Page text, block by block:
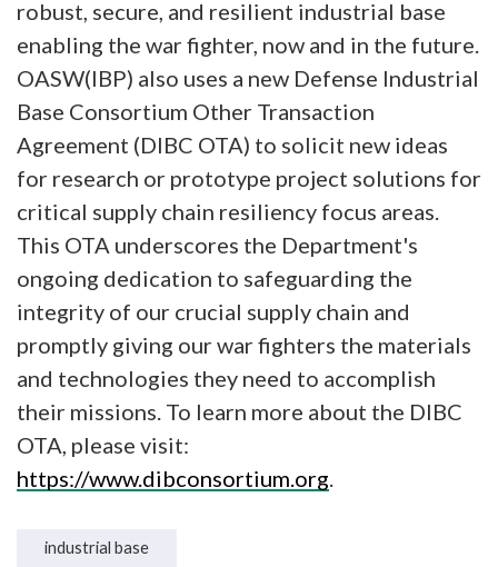
robust, secure, and resilient industrial base
enabling the war fighter, now and in the future.
OASW(IBP) also uses a new Defense Industrial
Base Consortium Other Transaction
Agreement (DIBC OTA) to solicit new ideas
for research or prototype project solutions for
critical supply chain resiliency focus areas.
This OTA underscores the Department's
ongoing dedication to safeguarding the
integrity of our crucial supply chain and
promptly giving our war fighters the materials
and technologies they need to accomplish
their missions. To learn more about the DIBC
OTA, please visit:
https://www.dibconsortium.org
industrial base